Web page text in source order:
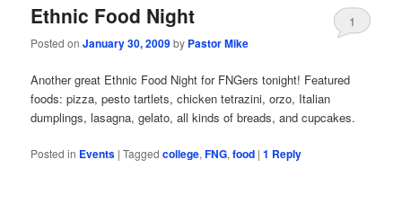
Ethnic Food Night
Posted onJanuary 30, 2009by Pastor Mike
1
Another great Ethnic Food Night for FNGers tonight! Featured
foods: pizza, pesto tartlets, chicken tetrazini, orzo, Italian
dumplings, lasagna, gelato, all kinds of breads, and cupcakes.
Posted in Events |Tagged college,FNG,food |1 Reply